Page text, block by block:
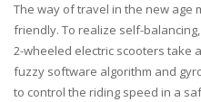
The way of travel in the new age
friendly. To realize self-
2-wheeled electric scooters take
fuzzy software algorithm and
to control the riding speed in a